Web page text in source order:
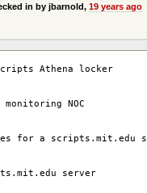
in by jbarnold, 19 years ago
Athena locker
NOC
for a scripts.mit.edu
server